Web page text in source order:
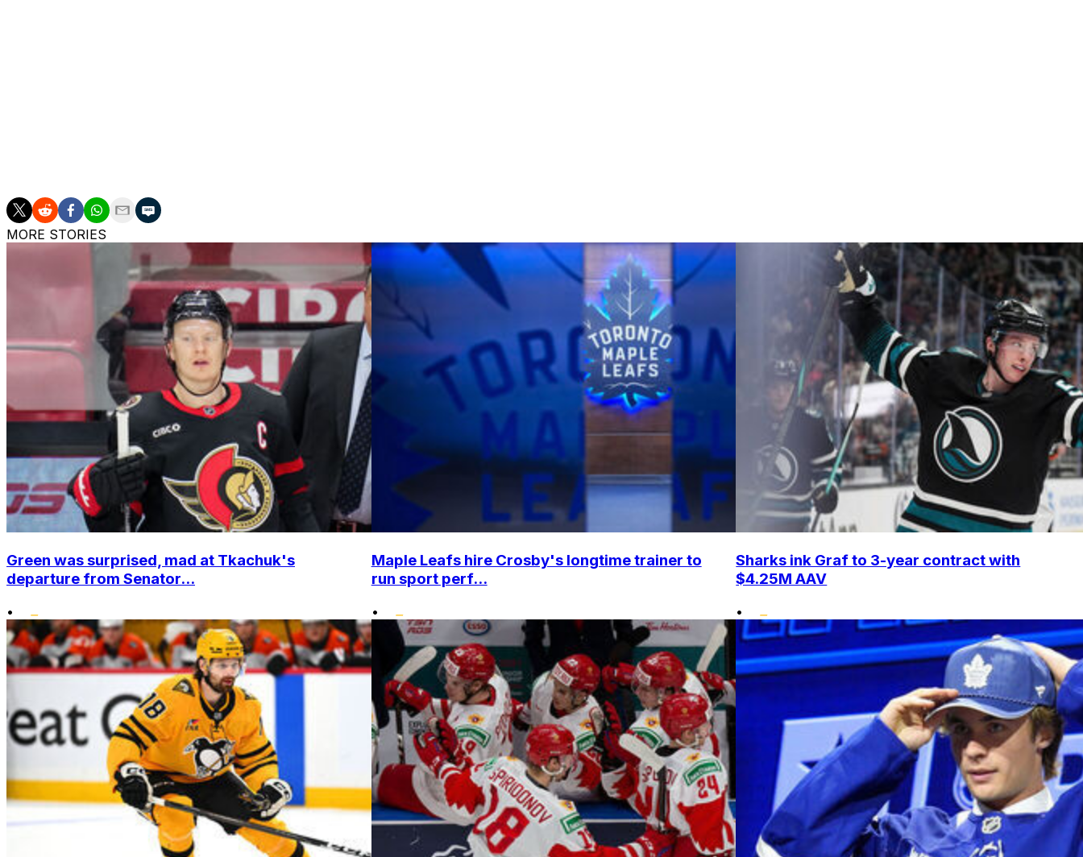
MORE STORIES
Green was surprised, mad at Tkachuk's
departure from Senator...
•
Maple Leafs hire Crosby's longtime trainer to
run sport perf...
•
Sharks ink Graf to 3-year contract with
$4.25M AAV
•